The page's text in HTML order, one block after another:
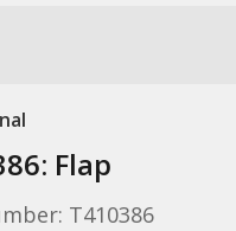
Flap
T410386